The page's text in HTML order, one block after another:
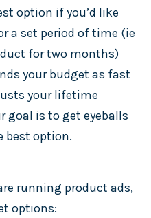
option if you’d like
a set period of time (ie
for two months)
your budget as fast
your lifetime
goal is to get eyeballs
best option.
running product ads,
options: